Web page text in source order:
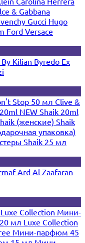
& Gabbana
Gucci Hugo
Ford Versace
By Kilian Byredo Ex
Stop 50 мл Clive &
NEW Shaik 20ml
(женские) Shaik
упаковка)
Shaik 25 мл
Ard Al Zaafaran
Collection Мини-
мл Luxe Collection
Мини-парфюм 45